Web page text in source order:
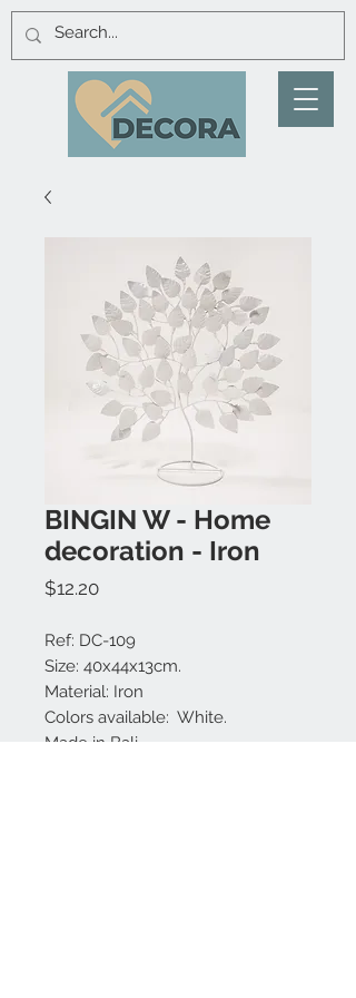
BINGIN W - Home
decoration - Iron
$12.20Price
Ref: DC-109
Size: 40x44x13cm.
Material: Iron
Colors available: White.
Made in Bali.